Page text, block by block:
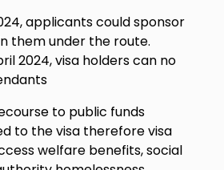
applicants could sponsor
them under the route.
2024, visa holders can no
to public funds
to the visa therefore visa
welfare benefits, social